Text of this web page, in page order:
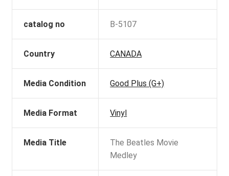
catalog no B-5107
Country CANADA
Media Condition Good Plus (G+)
Media Format Vinyl
Media Title
The Beatles Movie
Medley